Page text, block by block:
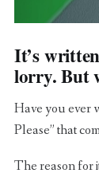
It’s
lorry. But
Have you ever
Please” that
The reason for